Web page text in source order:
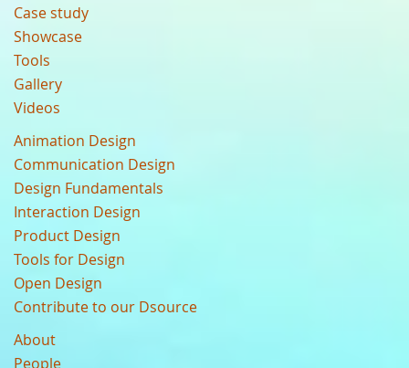
Case study
Showcase
Tools
Gallery
Videos
Animation Design
Communication Design
Design Fundamentals
Interaction Design
Product Design
Tools for Design
Open Design
Contribute to our Dsource
About
People